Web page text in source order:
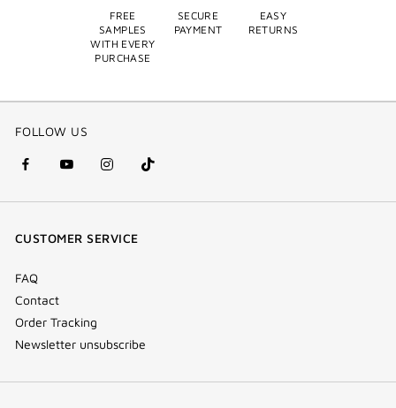
FREE
SAMPLES
WITH EVERY
PURCHASE
SECURE
PAYMENT
EASY
RETURNS
FOLLOW US
facebook
(new
youtube
(new
instagram
(new
Tik
Tok
CUSTOMER SERVICE
FAQ
Contact
Order Tracking
Newsletter unsubscribe